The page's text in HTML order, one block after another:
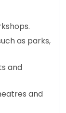
as parks,
and
and